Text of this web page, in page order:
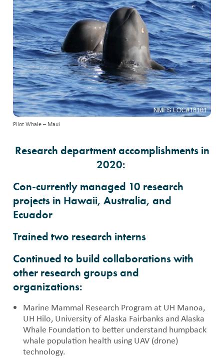
Pilot Whale – Maui
Research department accomplishments in
2020:
Con-currently managed 10 research
projects in Hawaii, Australia, and
Ecuador
Trained two research interns
Continued to build collaborations with
other research groups and
organizations:
Marine Mammal Research Program at UH Manoa,
UH Hilo, University of Alaska Fairbanks and Alaska
Whale Foundation to better understand humpback
whale population health using UAV (drone)
technology.